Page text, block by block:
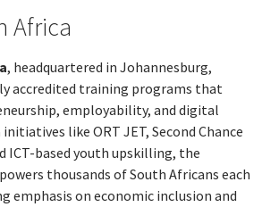
Africa
, headquartered in Johannesburg,
accredited training programs that
employability, and digital
like ORT JET, Second Chance
ICT-based youth upskilling, the
thousands of South Africans each
emphasis on economic inclusion and